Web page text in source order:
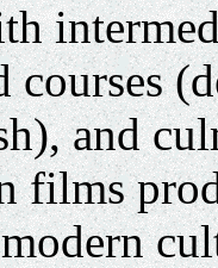
courses
and
films